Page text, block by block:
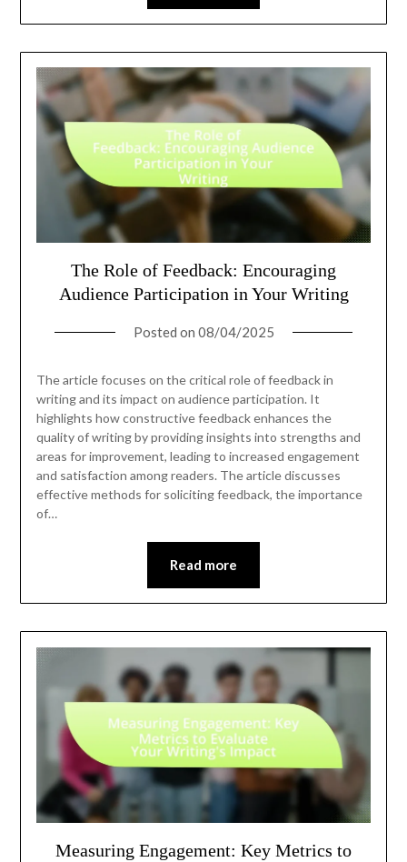
The Role of Feedback: Encouraging
Audience Participation in Your Writing
Posted on 08/04/2025
The article focuses on the critical role of feedback in
writing and its impact on audience participation. It
highlights how constructive feedback enhances the
quality of writing by providing insights into strengths and
areas for improvement, leading to increased engagement
and satisfaction among readers. The article discusses
effective methods for soliciting feedback, the importance
of…
Read more
Measuring Engagement: Key Metrics to